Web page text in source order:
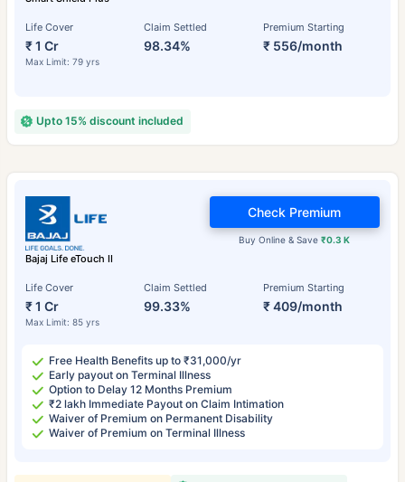
Life Cover
₹ 1 Cr
Max Limit: 79 yrs
Claim Settled
98.34%
Premium Starting
₹ 556/month
Upto 15% discount included
Bajaj Life eTouch II
Life Cover
₹ 1 Cr
Max Limit: 85 yrs
Claim Settled
99.33%
Premium Starting
₹ 409/month
Buy Online & Save₹0.3 K
Check Premium
Free Health Benefits up to ₹31,000/yr
Early payout on Terminal Illness
Option to Delay 12 Months Premium
₹2 lakh Immediate Payout on Claim Intimation
Waiver of Premium on Permanent Disability
Waiver of Premium on Terminal Illness